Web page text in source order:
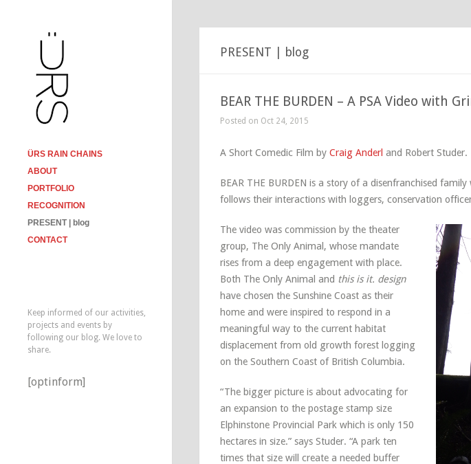
ÜRS RAIN CHAINS
ABOUT
PORTFOLIO
RECOGNITION
PRESENT | blog
CONTACT
Keep informed of our activities,
projects and events by
following our blog. We love to
share.
[optinform]
PRESENT | blog
BEAR THE BURDEN – A PSA Video with
Posted on Oct 24, 2015
A Short Comedic Film by Craig Anderl and Robert Studer.
BEAR THE BURDEN is a story of a disenfranchised
follows their interactions with loggers, conservation
The video was commission by the theater
group, The Only Animal, whose mandate
rises from a deep engagement with place.
Both The Only Animal and this is it. design
have chosen the Sunshine Coast as their
home and were inspired to respond in a
meaningful way to the current habitat
displacement from old growth forest logging
on the Southern Coast of British Columbia.
“The bigger picture is about advocating for
an expansion to the postage stamp size
Elphinstone Provincial Park which is only 150
hectares in size.” says Studer. “A park ten
times that size will create a needed buffer